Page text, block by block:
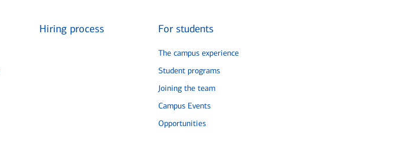
Hiring process For students
The campus experience
Student programs
Joining the team
Campus Events
Opportunities